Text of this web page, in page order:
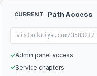
CURRENT Path Access
vistarkriya.com/358321/
✓Admin panel access
✓Service chapters